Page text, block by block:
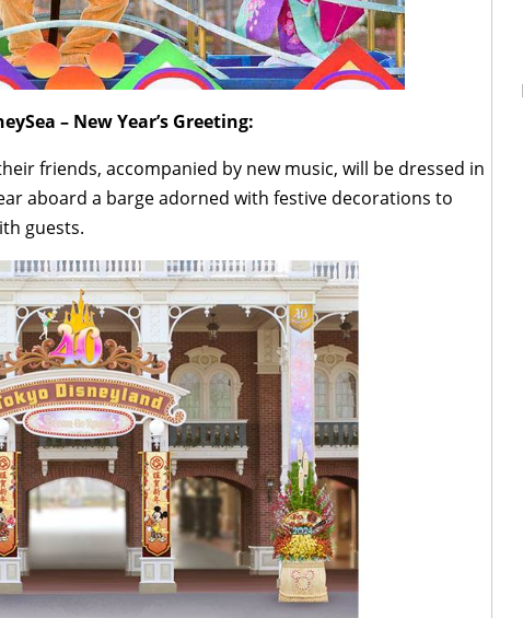
– New Year’s Greeting:
friends, accompanied by new music, will be dressed in
aboard a barge adorned with festive decorations to
guests.